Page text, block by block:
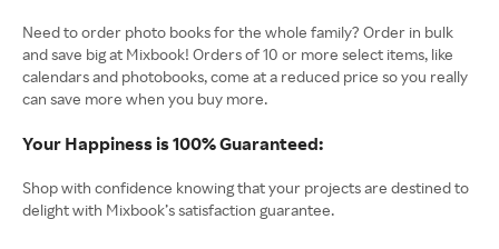
Need to order photo books for the whole family? Order in bulk
and save big at Mixbook! Orders of 10 or more select items, like
calendars and photobooks, come at a reduced price so you really
can save more when you buy more.
Your Happiness is 100% Guaranteed:
Shop with confidence knowing that your projects are destined to
delight with Mixbook’s satisfaction guarantee.